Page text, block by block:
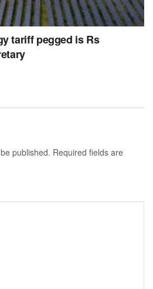
tariff pegged is Rs
published. Required fields are